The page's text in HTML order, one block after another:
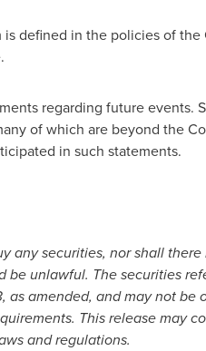
defined in the policies of the
regarding future events.
of which are beyond the
in such statements.
any securities, nor shall
unlawful. The securities
amended, and may not be
This release may
and regulations.